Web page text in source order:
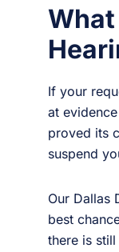
If your
at
proved its
suspend
Our Dallas
best
there is